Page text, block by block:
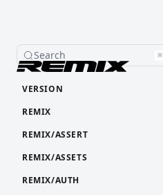
Search ⌘
VERSION
REMIX
REMIX/ASSERT
REMIX/ASSETS
REMIX/AUTH